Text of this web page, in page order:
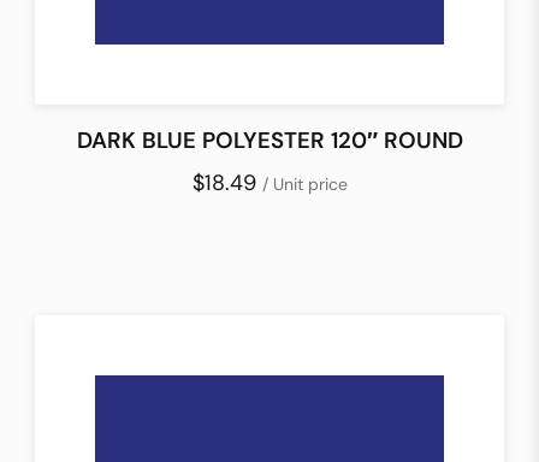
DARK BLUE POLYESTER 120″ ROUND
$18.49 / Unit price